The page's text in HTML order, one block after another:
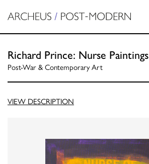
Richard Prince: Nurse Paintings
Post-War & Contemporary Art
VIEW DESCRIPTION